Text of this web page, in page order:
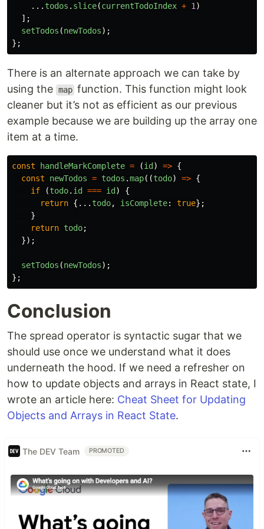
... todos . slice(currentTodoIndex + 1 )
];
setTodos (newTodos);
};
There is an alternate approach we can take by
using the map function. This function might look
cleaner but it’s not as efficient as our previous
example because we are building up the array one
item at a time.
const handleMarkComplete = (id ) => {
const
newTodos = todos .map((todo) => {
if
(todo. id === id )
{
return {... todo, isComplete: true};
}
return todo;
});
setTodos (newTodos);
};
Conclusion
The spread operator is syntactic sugar that we
should use once we understand what it does
underneath the hood. If we need a refresher on
how to update objects and arrays in React state, I
wrote an article here: Cheat Sheet for Updating
Objects and Arrays in React State.
The DEV Team PROMOTED